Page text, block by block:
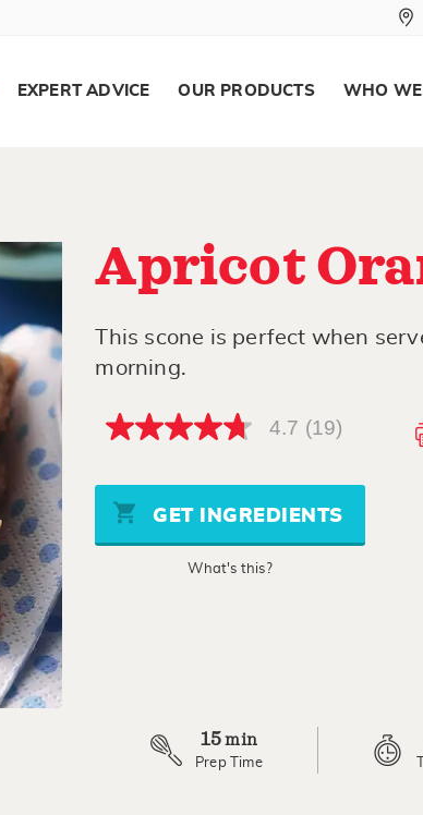
EXPERT ADVICE OUR PRODUCTS WHO
Apricot
This scone is perfect when
morning.
4.7
5
stars,
average
rating
4.7 (19)
GET INGREDIENTS
What's this?
15min
Prep Time